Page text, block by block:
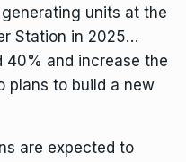
units at the
Station in 2025…
40% and increase the
plans to build a new
are expected to